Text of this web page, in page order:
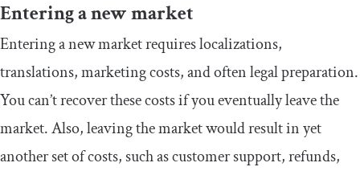
Entering a new market
Entering a new market requires localizations,
translations, marketing costs, and often legal preparation.
You can’t recover these costs if you eventually leave the
market. Also, leaving the market would result in yet
another set of costs, such as customer support, refunds,